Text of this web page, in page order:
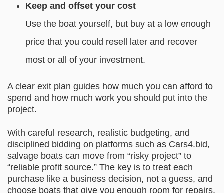
Keep and offset your cost
Use the boat yourself, but buy at a low enough
price that you could resell later and recover
most or all of your investment.
A clear exit plan guides how much you can afford to
spend and how much work you should put into the
project.
With careful research, realistic budgeting, and
disciplined bidding on platforms such as Cars4.bid,
salvage boats can move from “risky project” to
“reliable profit source.” The key is to treat each
purchase like a business decision, not a guess, and
choose boats that give you enough room for repairs,